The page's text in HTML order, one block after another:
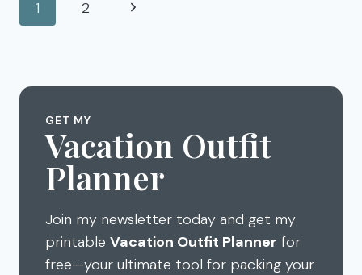
navigation
1 2
Next
GET MY
Vacation Outfit
Planner
Join my newsletter today and get my
printable Vacation Outfit Planner for
free—your ultimate tool for packing your